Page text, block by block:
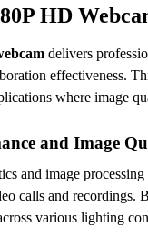
HD
delivers
effectiveness.
where image
and Image
and image
calls and recordings.
various lighting